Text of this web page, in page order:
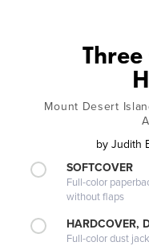
Mount Desert
by Judith
SOFTCOVER
Full-color
without flaps
HARDCOVER,
Full-color dust